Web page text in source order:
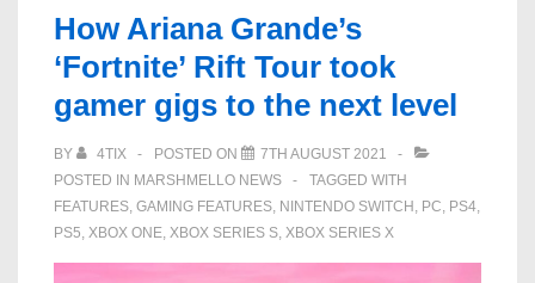
How Ariana Grande’s
‘Fortnite’ Rift Tour took
gamer gigs to the next level
BY 4TIX POSTED ON
7TH AUGUST 2021
POSTED IN MARSHMELLO NEWS
TAGGED WITH
FEATURES, GAMING FEATURES, NINTENDO SWITCH , PC, PS4,
PS5, XBOX ONE, XBOX SERIES S, XBOX SERIES X